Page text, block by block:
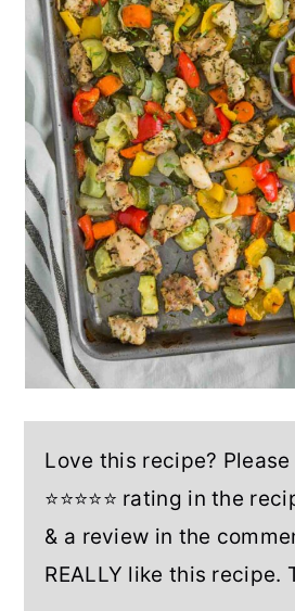
Love this recipe?
⭐⭐⭐⭐⭐ rating in the
& a review in the
REALLY like this recipe.